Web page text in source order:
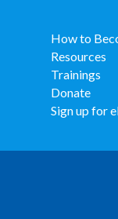
How to
Resources
Trainings
Donate
Sign up for